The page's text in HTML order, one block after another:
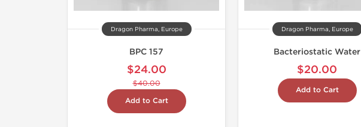
Dragon Pharma, Europe
BPC 157
$24.00
$40.00
Add to Cart
Dragon Pharma, Europe
Bacteriostatic Water
$20.00
Add to Cart